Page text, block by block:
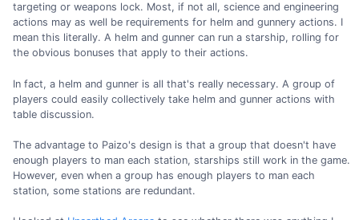
targeting or weapons lock. Most, if not all, science and engineering
actions may as well be requirements for helm and gunnery actions. I
mean this literally. A helm and gunner can run a starship, rolling for
the obvious bonuses that apply to their actions.
In fact, a helm and gunner is all that's really necessary. A group of
players could easily collectively take helm and gunner actions with
table discussion.
The advantage to Paizo's design is that a group that doesn't have
enough players to man each station, starships still work in the game.
However, even when a group has enough players to man each
station, some stations are redundant.